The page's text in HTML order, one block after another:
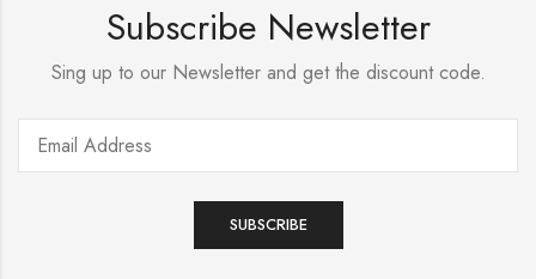
Subscribe Newsletter
Sing up to our Newsletter and get the discount code.